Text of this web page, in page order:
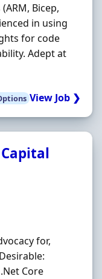
Bicep,
in using
for code
Adept at
View Job ❯
for,
Core